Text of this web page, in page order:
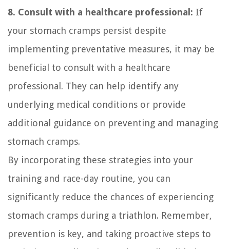
8. Consult with a healthcare professional: If
your stomach cramps persist despite
implementing preventative measures, it may be
beneficial to consult with a healthcare
professional. They can help identify any
underlying medical conditions or provide
additional guidance on preventing and managing
stomach cramps.
By incorporating these strategies into your
training and race-day routine, you can
significantly reduce the chances of experiencing
stomach cramps during a triathlon. Remember,
prevention is key, and taking proactive steps to